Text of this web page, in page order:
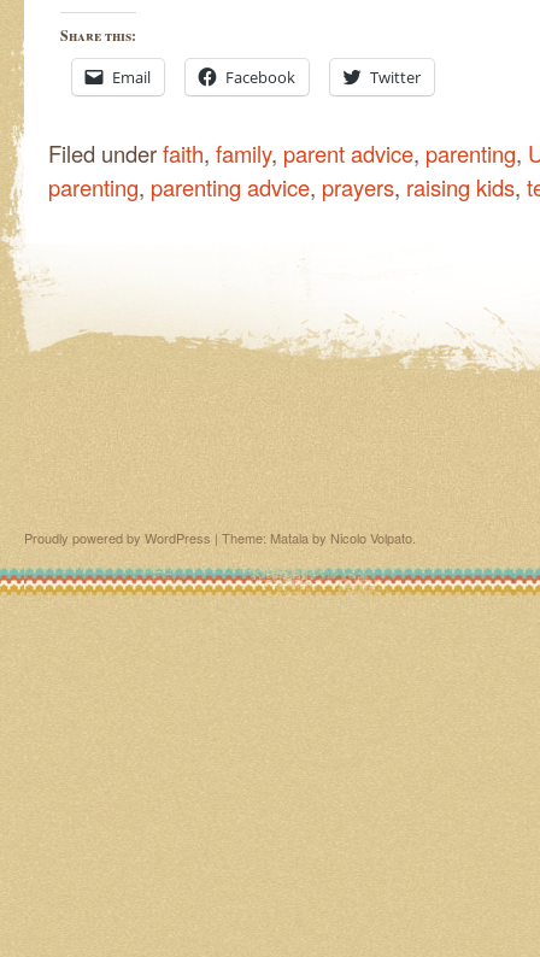
Share this:
Email Facebook Twitter
Filed underfaith, family, parent advice, parenting,
parenting, parenting advice, prayers, raising kids,
Proudly powered by WordPress | Theme: Matala by Nicolo Volpato